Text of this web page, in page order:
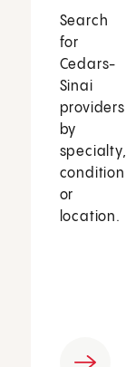
Search
for
Cedars-
Sinai
providers
by
specialty,
condition
or
location.